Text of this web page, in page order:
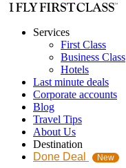
Services
First Class
Business Class
Hotels
Last minute deals
Corporate accounts
Blog
Travel Tips
About Us
Destination
Done Deal
New